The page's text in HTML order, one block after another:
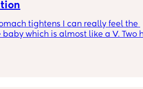
of sadness that my child won’t
can’t be helped with
c-section! 😕
tightens I can really feel the
baby which is almost like a V. Two
she’s in! Anyone got any